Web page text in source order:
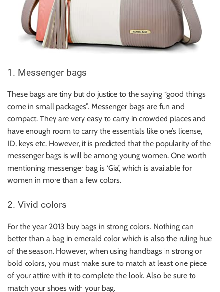
1. Messenger bags
These bags are tiny but do justice to the saying “good things
come in small packages”. Messenger bags are fun and
compact. They are very easy to carry in crowded places and
have enough room to carry the essentials like one’s license,
ID, keys etc. However, it is predicted that the popularity of the
messenger bags is will be among young women. One worth
mentioning messenger bag is ‘Gia’, which is available for
women in more than a few colors.
2. Vivid colors
For the year 2013 buy bags in strong colors. Nothing can
better than a bag in emerald color which is also the ruling hue
of the season. However, when using handbags in strong or
bold colors, you must make sure to match at least one piece
of your attire with it to complete the look. Also be sure to
match your shoes with your bag.